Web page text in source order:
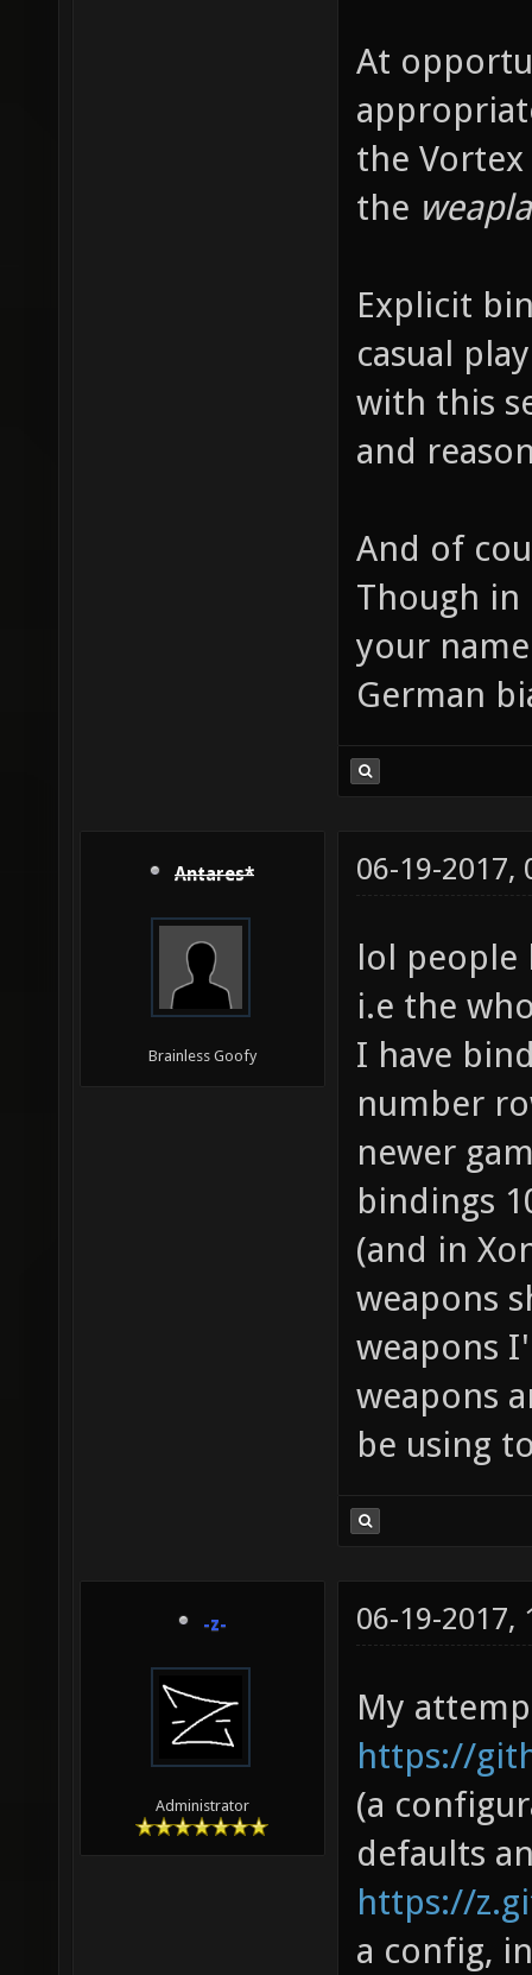
At
the
the
Explicit
casual
with this
and
And of
Though in
your
German
Antares*
Brainless Goofy
06-19-2017,
lol people
i.e the
I have
number
newer
bindings
(and in
weapons
weapons
weapons
be using
-z-
Administrator
06-19-2017,
My
https://
(a
defaults
https://
a config,